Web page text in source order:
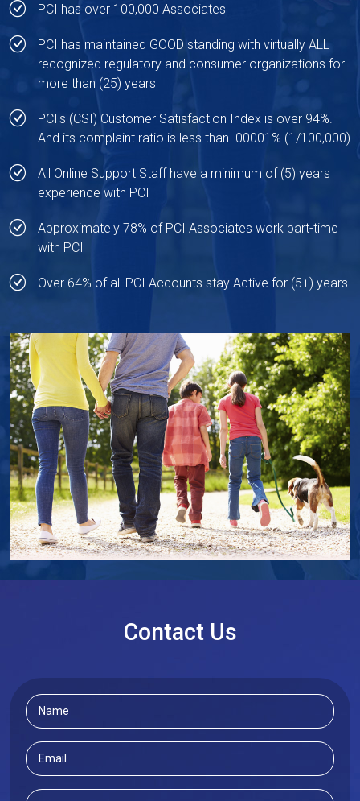
PCI has over 100,000 Associates
PCI has maintained GOOD standing with virtually ALL
recognized regulatory and consumer organizations for
more than (25) years
PCI's (CSI) Customer Satisfaction Index is over 94%.
And its complaint ratio is less than .00001% (1/100,000)
All Online Support Staff have a minimum of (5) years
experience with PCI
Approximately 78% of PCI Associates work part-time
with PCI
Over 64% of all PCI Accounts stay Active for (5+) years
Contact Us